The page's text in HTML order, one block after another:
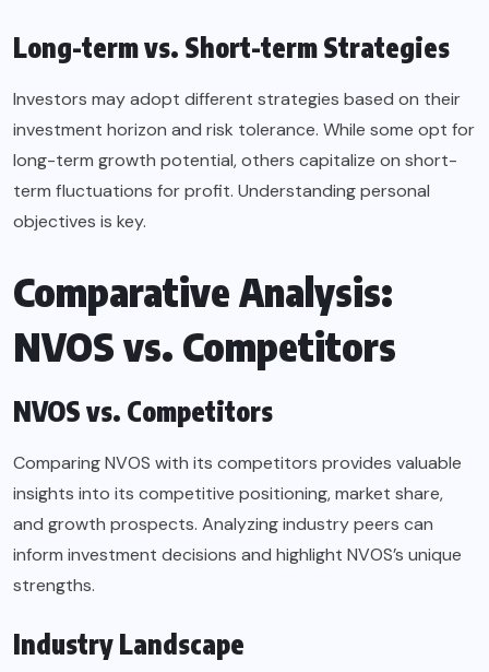
Long-term vs. Short-term Strategies
Investors may adopt different strategies based on their
investment horizon and risk tolerance. While some opt for
long-term growth potential, others capitalize on short-
term fluctuations for profit. Understanding personal
objectives is key.
Comparative Analysis:
NVOS vs. Competitors
NVOS vs. Competitors
Comparing NVOS with its competitors provides valuable
insights into its competitive positioning, market share,
and growth prospects. Analyzing industry peers can
inform investment decisions and highlight NVOS’s unique
strengths.
Industry Landscape